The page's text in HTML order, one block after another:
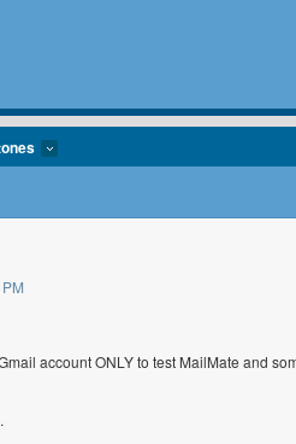
account ONLY to test MailMate and